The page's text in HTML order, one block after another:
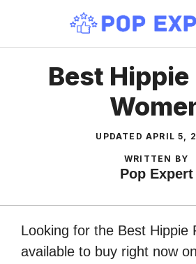
content
Best Hippie
UPDATED APRIL 5,
WRITTEN BY
Pop Expert
Looking for the Best Hippie
available to buy right now